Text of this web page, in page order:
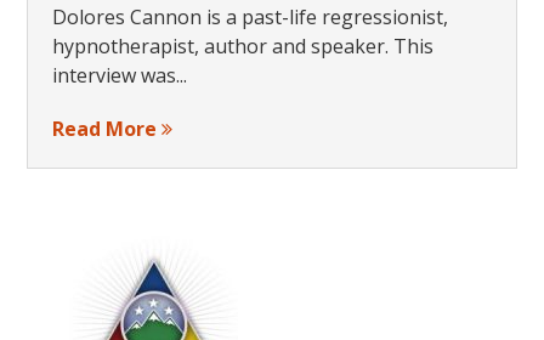
Dolores Cannon is a past-life regressionist,
hypnotherapist, author and speaker. This
interview was...
Read More